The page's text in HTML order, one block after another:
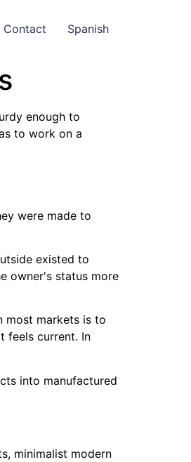
Contact Spanish
enough to
to work on a
were made to
existed to
owner's status more
most markets is to
feels current. In
into manufactured
minimalist modern